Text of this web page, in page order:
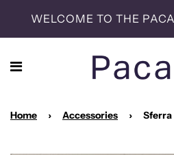
WELCOME TO THE
Home › Accessories › Sferra